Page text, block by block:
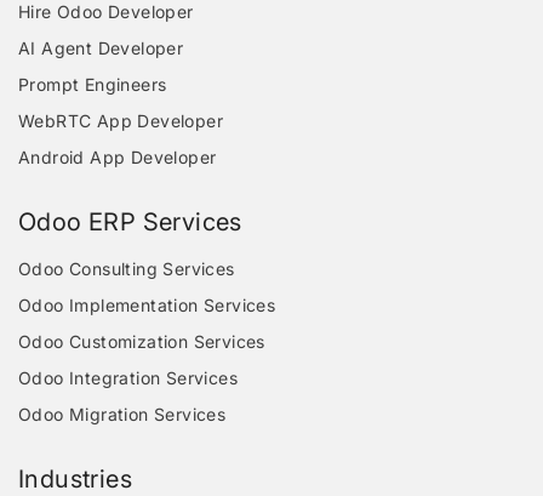
Hire Odoo Developer
AI Agent Developer
Prompt Engineers
WebRTC App Developer
Android App Developer
Odoo ERP Services
Odoo Consulting Services
Odoo Implementation Services
Odoo Customization Services
Odoo Integration Services
Odoo Migration Services
Industries